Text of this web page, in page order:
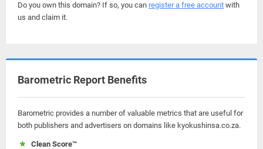
Do you own this domain? If so, you can register a free account with
us and claim it.
Barometric Report Benefits
Barometric provides a number of valuable metrics that are useful for
both publishers and advertisers on domains like kyokushinsa.co.za.
Clean Score™